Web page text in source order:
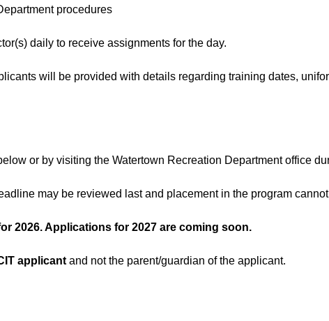
procedures
daily to receive assignments for the day.
will be provided with details regarding training dates,
or by visiting the Watertown Recreation Department office
may be reviewed last and placement in the program
2026. Applications for 2027 are coming soon.
applicantand not the parent/guardian of the applicant.